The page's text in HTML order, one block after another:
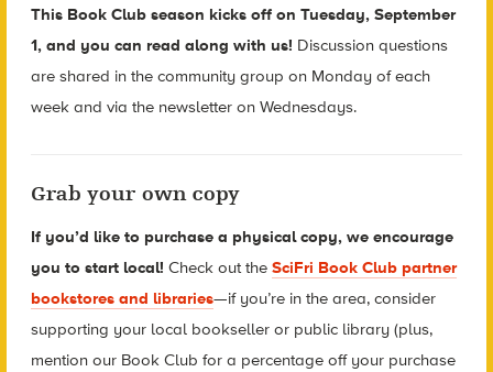
This Book Club season kicks off on Tuesday, September
1, and you can read along with us! Discussion questions
are shared in the community group on Monday of each
week and via the newsletter on Wednesdays.
Grab your own copy
If you’d like to purchase a physical copy, we encourage
you to start local! Check out the SciFri Book Club partner
bookstores and libraries—if you’re in the area, consider
supporting your local bookseller or public library (plus,
mention our Book Club for a percentage off your purchase